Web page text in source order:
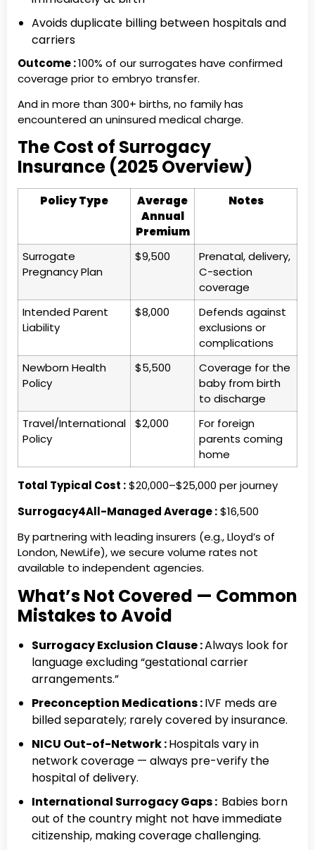
Avoids duplicate billing between hospitals and
carriers
Outcome :100% of our surrogates have confirmed
coverage prior to embryo transfer.
And in more than 300+ births, no family has
encountered an uninsured medical charge.
The Cost of Surrogacy
Insurance (2025 Overview)
Policy Type
Average
Annual
Premium
Notes
Surrogate
Pregnancy Plan
$9,500
Prenatal, delivery,
C-section
coverage
Intended Parent
Liability
$8,000
Defends against
exclusions or
complications
Newborn Health
Policy
$5,500
Coverage for the
baby from birth
to discharge
Travel/International
Policy
$2,000
For foreign
parents coming
home
Total Typical Cost :$20,000–$25,000 per journey
Surrogacy4All-Managed Average :$16,500
By partnering with leading insurers (e.g., Lloyd’s of
London, NewLife), we secure volume rates not
available to independent agencies.
What’s Not Covered — Common
Mistakes to Avoid
Surrogacy Exclusion Clause :Always look for
language excluding “gestational carrier
arrangements.”
Preconception Medications :IVF meds are
billed separately; rarely covered by insurance.
NICU Out-of-Network :Hospitals vary in
network coverage — always pre-verify the
hospital of delivery.
International Surrogacy Gaps : Babies born
out of the country might not have immediate
citizenship, making coverage challenging.